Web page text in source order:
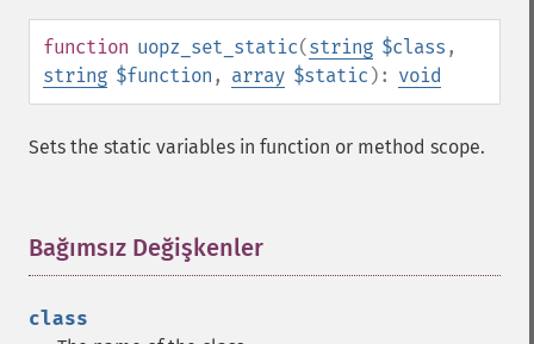
function uopz_set_static(string $class ,
string $function , array $static ): void
Sets the static variables in function or method scope.
Bağımsız Değişkenler
class